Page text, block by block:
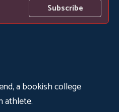
Subscribe
a bookish college
athlete.